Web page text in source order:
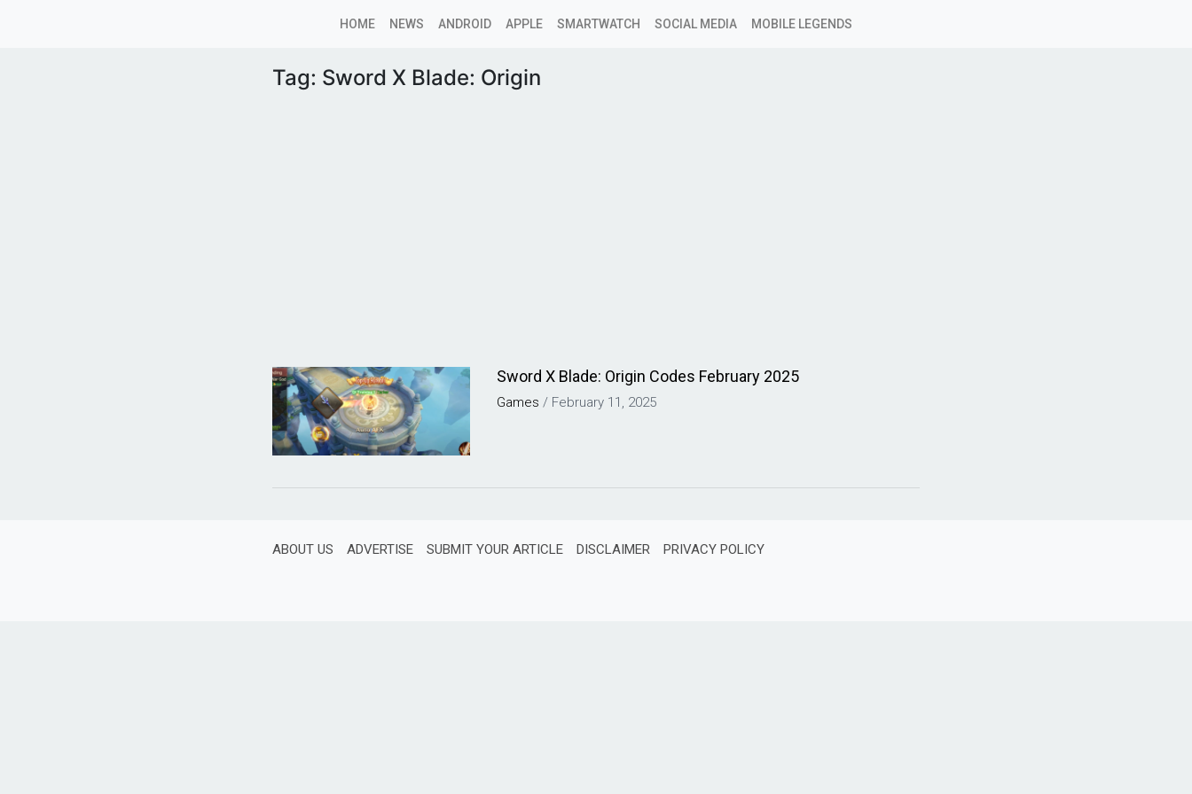
HOME NEWS ANDROID APPLE SMARTWATCH SOCIAL MEDIA MOBILE LEGENDS
Tag: Sword X Blade: Origin
Sword X Blade: Origin Codes February 2025
Games / February 11, 2025
ABOUT US ADVERTISE SUBMIT YOUR ARTICLE DISCLAIMER PRIVACY POLICY